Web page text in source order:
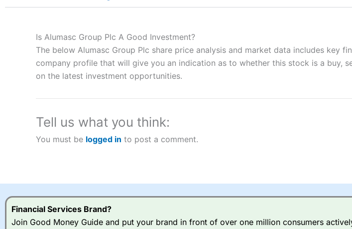
Account: City IndexFinancial Spread Betting
“Best Spread Betting Broker” in 2025..
CFDs are complex instruments and come with a high risk of losing money rapidly due to leverage.
money when trading CFDs with this provider. You should consider whether you understand how
afford to take the high risk of losing your money.
Visit City Index
City Indexa good spread betting broker?
Overall, City Index’s spread betting platform is one of the best
Spread bets atCity Index are available on 12,000 markets
Is Alumasc Group Plc A Good Investment?
The below Alumasc Group Plc share price analysis and market data includes key
company profile that will give you an indication as to whether this stock is a buy,
on the latest investment opportunities.
Tell us what you think:
You must be logged in to post a comment.
Financial Services Brand?
Join Good Money Guide and put your brand in front of over one million consumers